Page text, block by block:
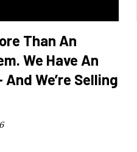
Than An
We Have An
We’re Selling